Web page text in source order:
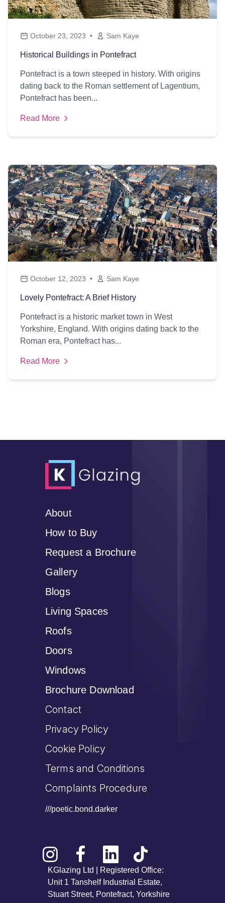
October 23, 2023 • Sam Kaye
Historical Buildings in Pontefract
Pontefract is a town steeped in history. With origins
dating back to the Roman settlement of Lagentium,
Pontefract has been...
Read More
October 12, 2023 • Sam Kaye
Lovely Pontefract: A Brief History
Pontefract is a historic market town in West
Yorkshire, England. With origins dating back to the
Roman era, Pontefract has...
Read More
About
How to Buy
Request a Brochure
Gallery
Blogs
Living Spaces
Roofs
Doors
Windows
Brochure Download
Contact
Privacy Policy
Cookie Policy
Terms and Conditions
Complaints Procedure
///poetic.bond.darker
KGlazing Ltd | Registered Office:
Unit 1 Tanshelf Industrial Estate,
Stuart Street, Pontefract, Yorkshire